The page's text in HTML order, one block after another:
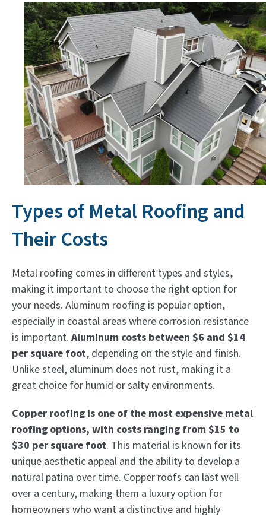
Types of Metal Roofing and
Their Costs
Metal roofing comes in different types and styles,
making it important to choose the right option for
your needs. Aluminum roofing is popular option,
especially in coastal areas where corrosion resistance
is important. Aluminum costs between $6 and $14
per square foot, depending on the style and finish.
Unlike steel, aluminum does not rust, making it a
great choice for humid or salty environments.
Copper roofing is one of the most expensive metal
roofing options, with costs ranging from $15 to
$30 per square foot. This material is known for its
unique aesthetic appeal and the ability to develop a
natural patina over time. Copper roofs can last well
over a century, making them a luxury option for
homeowners who want a distinctive and highly